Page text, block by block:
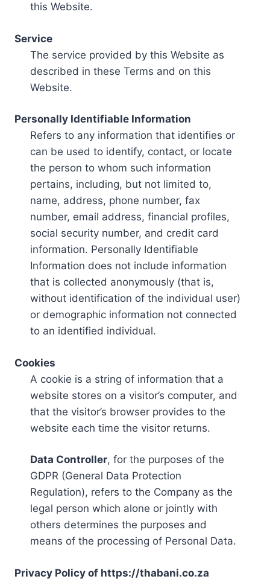
this Website.
Service
The service provided by this Website as
described in these Terms and on this
Website.
Personally Identifiable Information
Refers to any information that identifies or
can be used to identify, contact, or locate
the person to whom such information
pertains, including, but not limited to,
name, address, phone number, fax
number, email address, financial profiles,
social security number, and credit card
information. Personally Identifiable
Information does not include information
that is collected anonymously (that is,
without identification of the individual user)
or demographic information not connected
to an identified individual.
Cookies
A cookie is a string of information that a
website stores on a visitor’s computer, and
that the visitor’s browser provides to the
website each time the visitor returns.
Data Controller, for the purposes of the
GDPR (General Data Protection
Regulation), refers to the Company as the
legal person which alone or jointly with
others determines the purposes and
means of the processing of Personal Data.
Privacy Policy of https://thabani.co.za